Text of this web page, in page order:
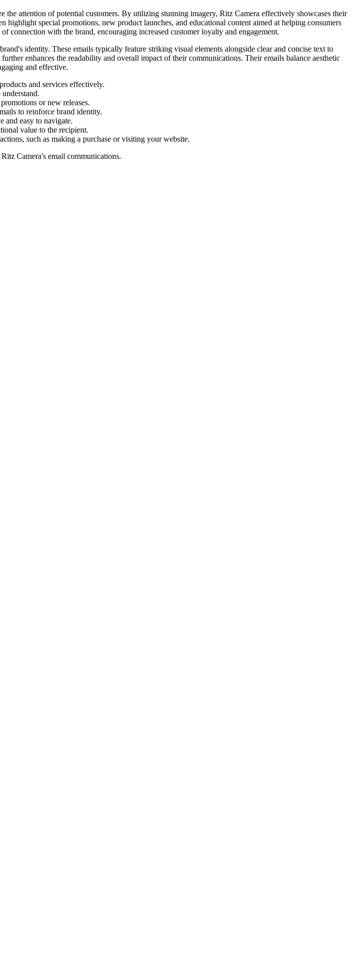
attention of potential customers. By utilizing stunning imagery, Ritz Camera effectively showcases their
special promotions, new product launches, and educational content aimed at helping consumers
connection with the brand, encouraging increased customer loyalty and engagement.
identity. These emails typically feature striking visual elements alongside clear and concise text to
enhances the readability and overall impact of their communications. Their emails balance aesthetic
and effective.
and services effectively.
or new releases.
to reinforce brand identity.
and easy to navigate.
value to the recipient.
such as making a purchase or visiting your website.
Ritz Camera's email communications.